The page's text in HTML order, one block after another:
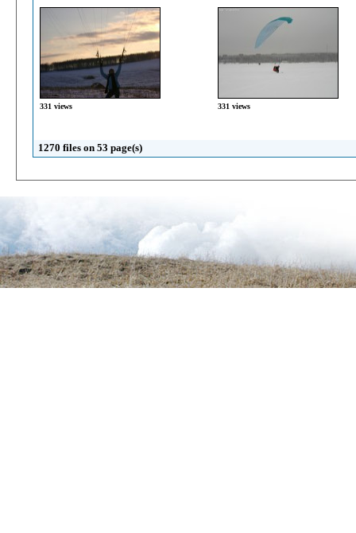
331 views 331 views
1270 files on 53 page(s)